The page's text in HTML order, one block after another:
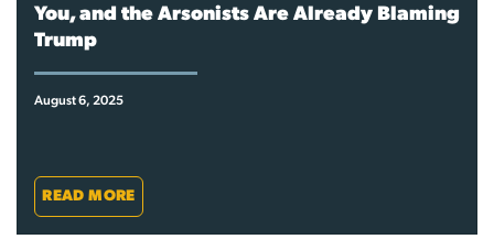
You, and the Arsonists Are Already Blaming
Trump
August 6, 2025
READ MORE